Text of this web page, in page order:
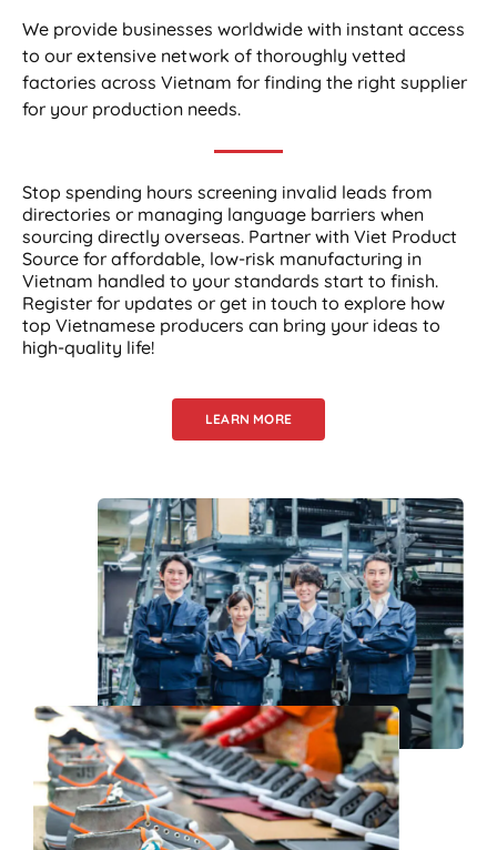
We provide businesses worldwide with instant access
to our extensive network of thoroughly vetted
factories across Vietnam for finding the right supplier
for your production needs.
Stop spending hours screening invalid leads from
directories or managing language barriers when
sourcing directly overseas. Partner with Viet Product
Source for affordable, low-risk manufacturing in
Vietnam handled to your standards start to finish.
Register for updates or get in touch to explore how
top Vietnamese producers can bring your ideas to
high-quality life!
LEARN MORE